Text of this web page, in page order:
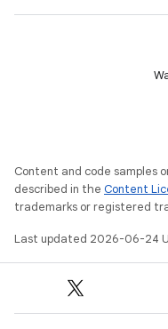
Content and code samples
described in the Content
trademarks or registered
Last updated 2026-06-24